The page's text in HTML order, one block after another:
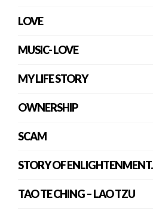
LOVE
MUSIC- LOVE
MY LIFE STORY
OWNERSHIP
SCAM
STORY OF ENLIGHTENMENT.
TAO TE CHING – LAO TZU